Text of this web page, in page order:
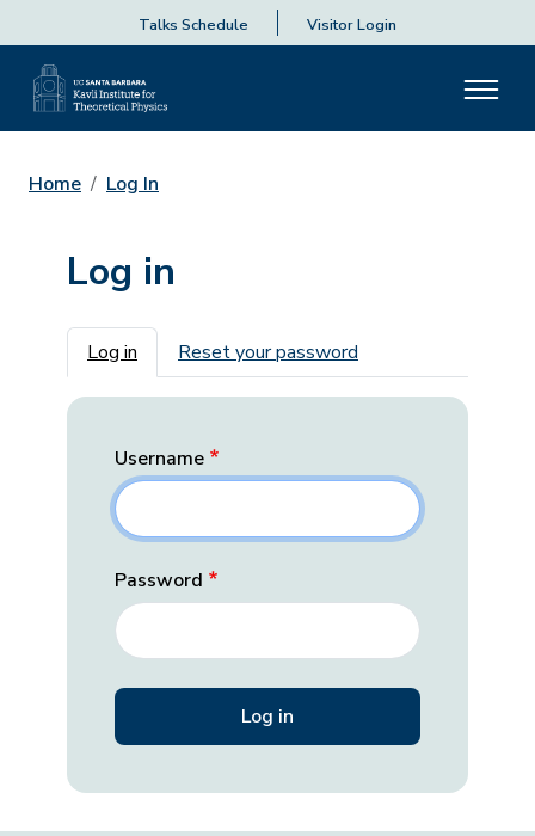
Talks Schedule Visitor Login
Home Log In
Log in
Primary tabs
Log in Reset your password
Username
Password